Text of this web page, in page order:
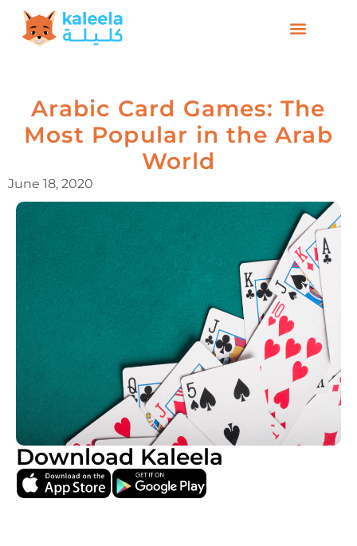
Arabic Card Games: The
Most Popular in the Arab
World
June 18, 2020
Download Kaleela